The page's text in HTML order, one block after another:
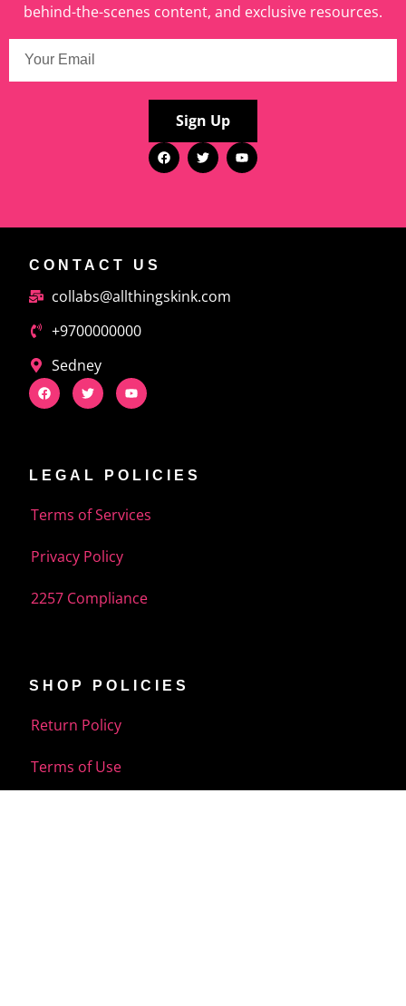
behind-the-scenes content, and exclusive resources.
Sign Up
CONTACT US
collabs@allthingskink.com
+9700000000
Sedney
LEGAL POLICIES
Terms of Services
Privacy Policy
2257 Compliance
SHOP POLICIES
Return Policy
Terms of Use